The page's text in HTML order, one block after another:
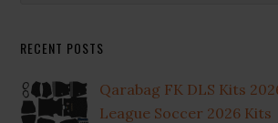
RECENT POSTS
Qarabag FK DLS Kits
League Soccer 2026 Kits